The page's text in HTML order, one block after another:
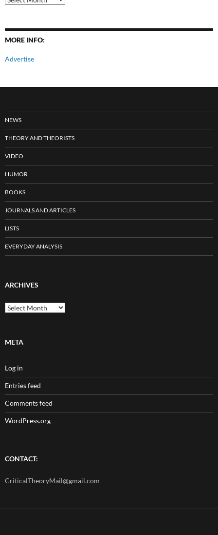
Posts
MORE INFO:
Advertise
NEWS
THEORY AND THEORISTS
VIDEO
HUMOR
BOOKS
JOURNALS AND ARTICLES
LISTS
EVERYDAY ANALYSIS
ARCHIVES
Archives
META
Log in
Entries feed
Comments feed
WordPress.org
CONTACT:
CriticalTheoryMail@gmail.com